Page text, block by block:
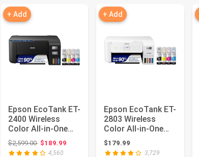
+ Add
Epson EcoTank ET-
2400 Wireless
Color All-in-One
Supertank Printer |
Cart...
$2,599.00Original price: $2,599.00
$189.99
4,560
+ Add
Epson EcoTank ET-
2803 Wireless
Color All-in-One
Supertank Printer
$179.99
3,729